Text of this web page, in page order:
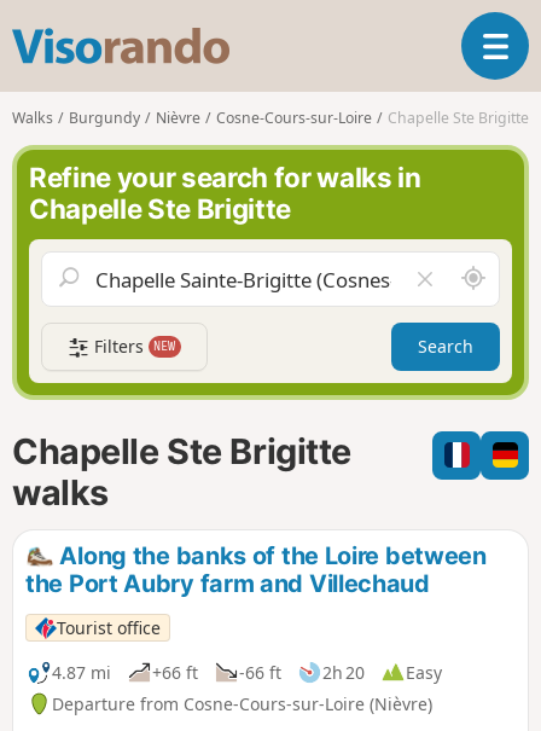
s
o
r
n
d
o
T
o
g
g
a
v
g
a
t
i
n
Walks Burgundy Nièvre Cosne-Cours-sur-Loire Chapelle Ste Brigitte
Refine your search for walks in
Chapelle Ste Brigitte
l
e
a
r
f
i
l
A
r
o
n
d
m
e
Filters NEW Search
Chapelle Ste Brigitte
walks
Along the banks of the Loire between
the Port Aubry farm and Villechaud
Tourist office
4.87 mi
+66 ft -66 ft 2h 20
Easy
Departure from Cosne-Cours-sur-Loire (Nièvre)